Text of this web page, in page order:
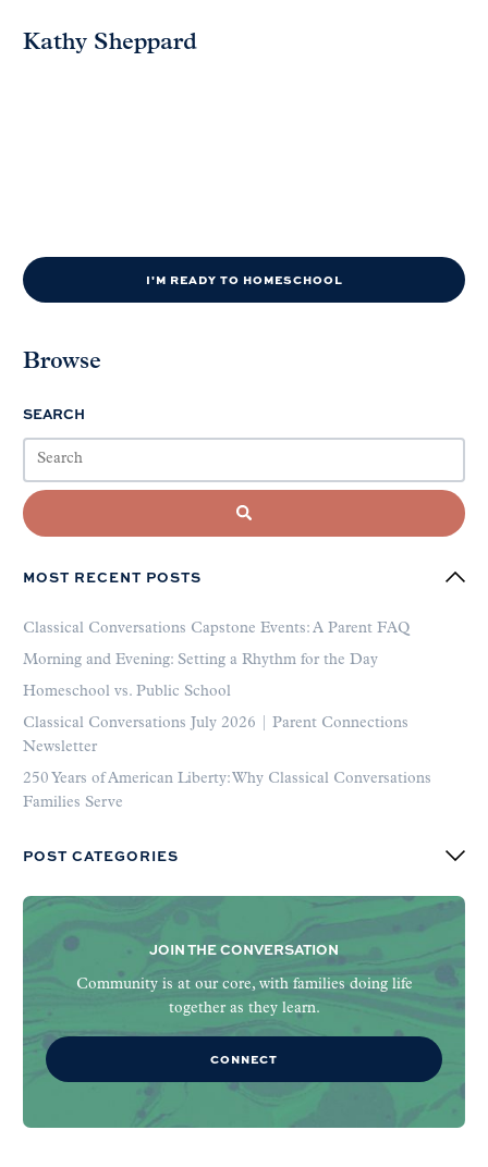
Kathy Sheppard
I'M READY TO HOMESCHOOL
Browse
SEARCH
MOST RECENT POSTS
Classical Conversations Capstone Events: A Parent FAQ
Morning and Evening: Setting a Rhythm for the Day
Homeschool vs. Public School
Classical Conversations July 2026 | Parent Connections
Newsletter
250 Years of American Liberty: Why Classical Conversations
Families Serve
POST CATEGORIES
JOIN THE CONVERSATION
Community is at our core, with families doing life
together as they learn.
CONNECT